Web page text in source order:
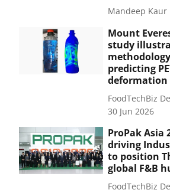
Mandeep Kaur
Mount
study
predicting
deformation
FoodTechBiz
30 Jun 2026
ProPak Asia
driving
to position
global F&B
FoodTechBiz